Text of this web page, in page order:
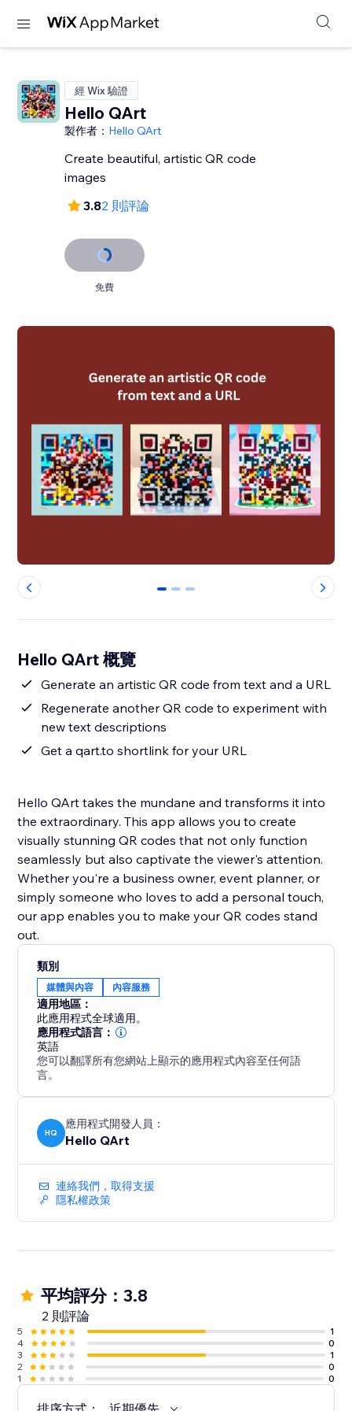
經 Wix 驗證
Hello QArt
製作者： Hello QArt
Create beautiful, artistic QR code
images
3.82 則評論
免費
0 1 2
Hello QArt 概覽
Generate an artistic QR code from text and a URL
Regenerate another QR code to experiment with
new text descriptions
Get a qart.to shortlink for your URL
Hello QArt takes the mundane and transforms it into
the extraordinary. This app allows you to create
visually stunning QR codes that not only function
seamlessly but also captivate the viewer's attention.
Whether you're a business owner, event planner, or
simply someone who loves to add a personal touch,
our app enables you to make your QR codes stand
out.
類別
媒體與內容 內容服務
適用地區：
此應用程式全球適用。
應用程式語言：
英語
您可以翻譯所有您網站上顯示的應用程式內容至任何語
言。
HQ
應用程式開發人員：
Hello QArt
連絡我們，取得支援
隱私權政策
平均評分：3.8
2 則評論
5
1
4
0
3
1
2
0
1
0